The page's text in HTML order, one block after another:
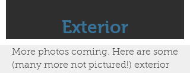
Exterior
More photos coming. Here are some
(many more not pictured!) exterior